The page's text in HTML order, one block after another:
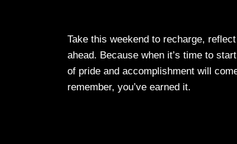
Take this weekend to recharge,
ahead. Because when it’s time to
of pride and accomplishment will
remember, you’ve earned it.